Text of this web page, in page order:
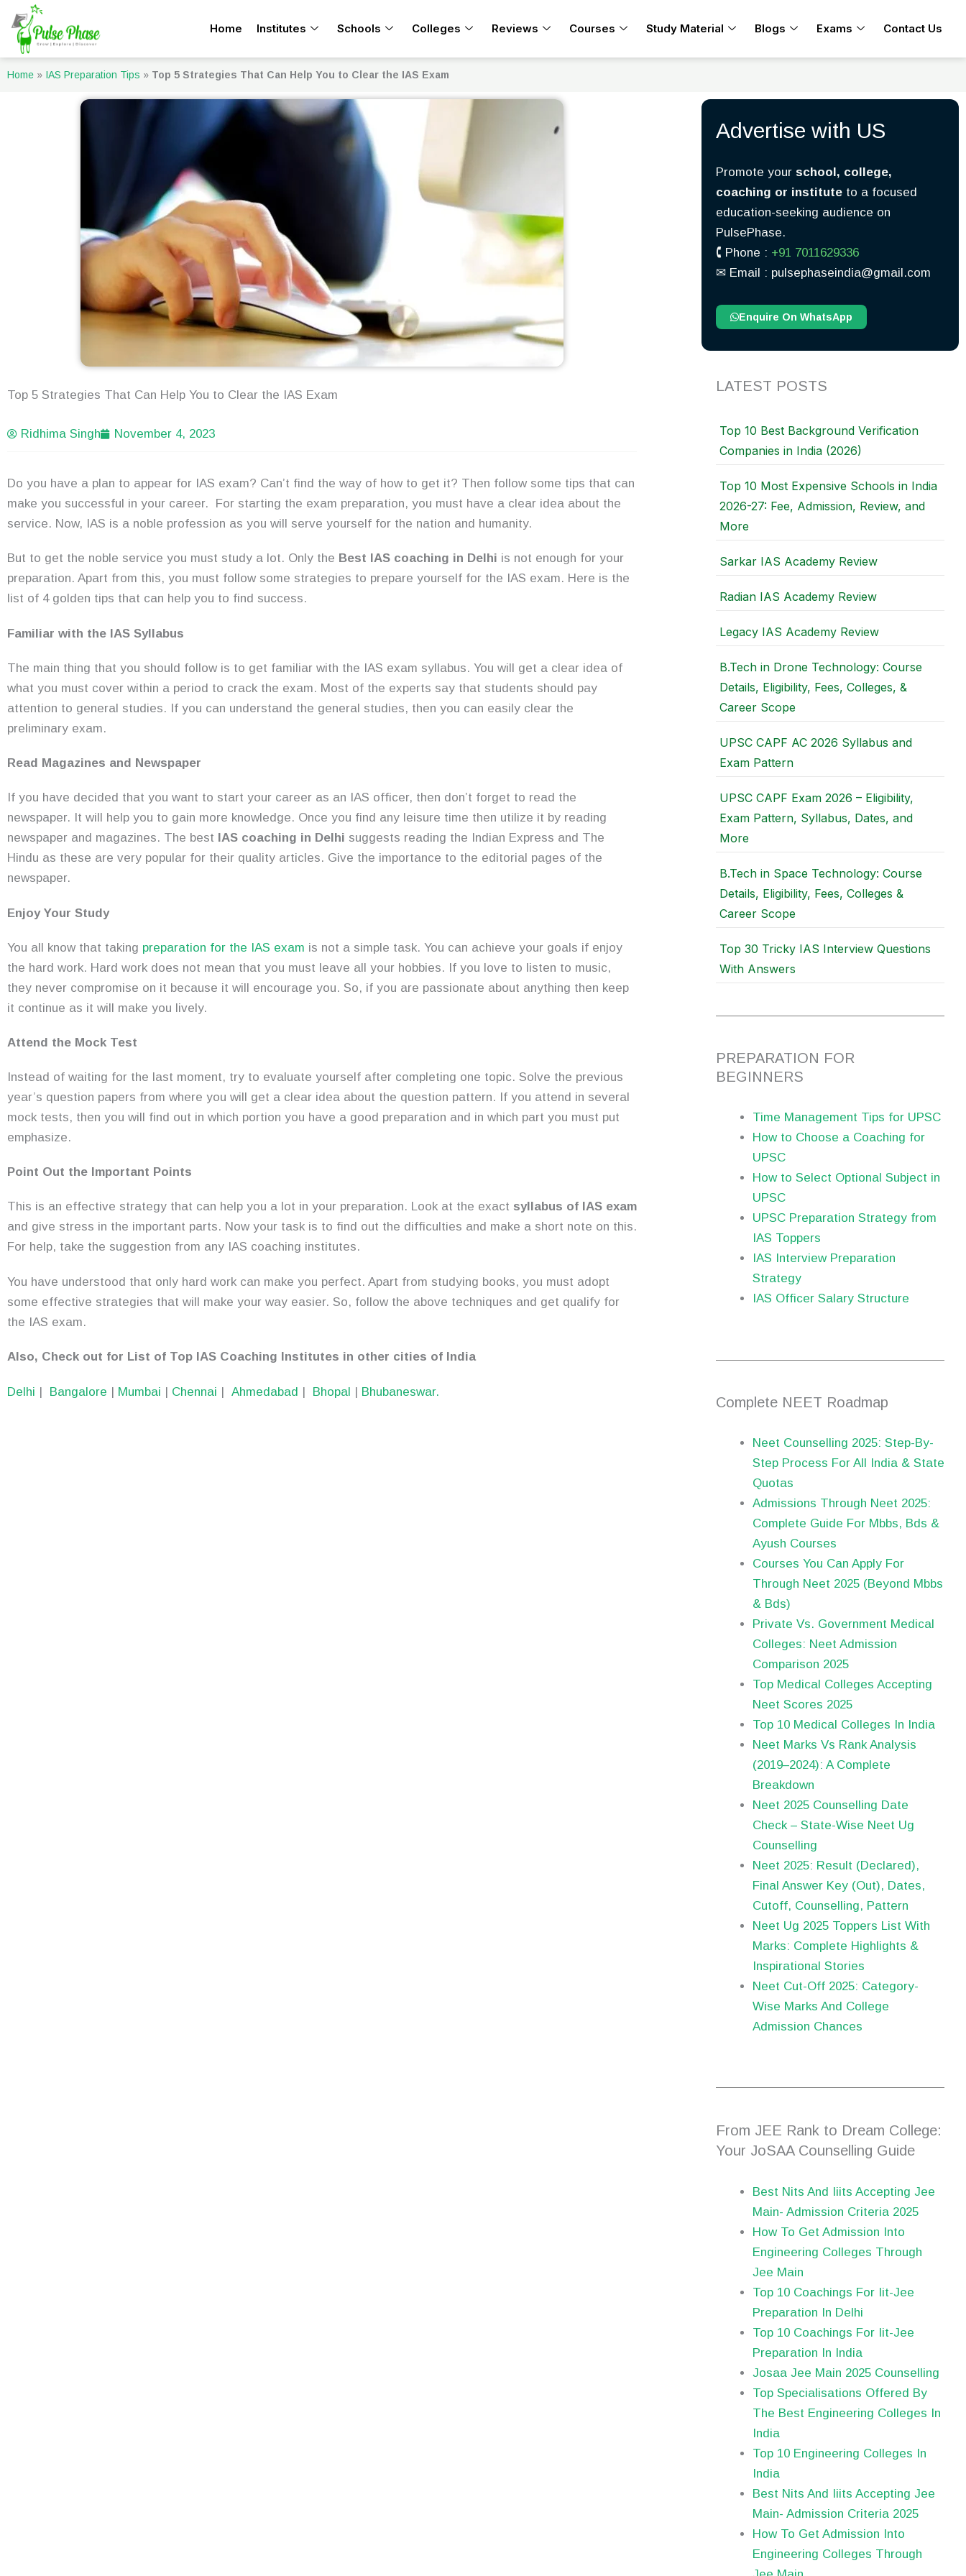
content
Home Institutes Schools Colleges Reviews Courses Study Material Blogs Exams Contact Us
Home » IAS Preparation Tips » Top 5 Strategies That Can Help You to Clear the IAS Exam
Top 5 Strategies That Can Help You to Clear the IAS Exam
Ridhima Singh November 4, 2023
Do you have a plan to appear for IAS exam? Can’t find the way of how to get it? Then follow some tips that can
make you successful in your career. For starting the exam preparation, you must have a clear idea about the
service. Now, IAS is a noble profession as you will serve yourself for the nation and humanity.
But to get the noble service you must study a lot. Only the Best IAS coaching in Delhi is not enough for your
preparation. Apart from this, you must follow some strategies to prepare yourself for the IAS exam. Here is the
list of 4 golden tips that can help you to find success.
Familiar with the IAS Syllabus
The main thing that you should follow is to get familiar with the IAS exam syllabus. You will get a clear idea of
what you must cover within a period to crack the exam. Most of the experts say that students should pay
attention to general studies. If you can understand the general studies, then you can easily clear the
preliminary exam.
Read Magazines and Newspaper
If you have decided that you want to start your career as an IAS officer, then don’t forget to read the
newspaper. It will help you to gain more knowledge. Once you find any leisure time then utilize it by reading
newspaper and magazines. The best IAS coaching in Delhi suggests reading the Indian Express and The
Hindu as these are very popular for their quality articles. Give the importance to the editorial pages of the
newspaper.
Enjoy Your Study
You all know that taking preparation for the IAS exam is not a simple task. You can achieve your goals if enjoy
the hard work. Hard work does not mean that you must leave all your hobbies. If you love to listen to music,
they never compromise on it because it will encourage you. So, if you are passionate about anything then keep
it continue as it will make you lively.
Attend the Mock Test
Instead of waiting for the last moment, try to evaluate yourself after completing one topic. Solve the previous
year’s question papers from where you will get a clear idea about the question pattern. If you attend in several
mock tests, then you will find out in which portion you have a good preparation and in which part you must put
emphasize.
Point Out the Important Points
This is an effective strategy that can help you a lot in your preparation. Look at the exact syllabus of IAS exam
and give stress in the important parts. Now your task is to find out the difficulties and make a short note on this.
For help, take the suggestion from any IAS coaching institutes.
You have understood that only hard work can make you perfect. Apart from studying books, you must adopt
some effective strategies that will make your way easier. So, follow the above techniques and get qualify for
the IAS exam.
Also, Check out for List of Top IAS Coaching Institutes in other cities of India
Delhi | Bangalore | Mumbai | Chennai | Ahmedabad | Bhopal | Bhubaneswar.
Advertise with US
Promote your school, college,
coaching or instituteto a focused
education-seeking audience on
PulsePhase.
🕻 Phone : +91 7011629336
✉︎ Email : pulsephaseindia@gmail.com
Enquire On WhatsApp
LATEST POSTS
Top 10 Best Background Verification
Companies in India (2026)
Top 10 Most Expensive Schools in India
2026-27: Fee, Admission, Review, and
More
Sarkar IAS Academy Review
Radian IAS Academy Review
Legacy IAS Academy Review
B.Tech in Drone Technology: Course
Details, Eligibility, Fees, Colleges, &
Career Scope
UPSC CAPF AC 2026 Syllabus and
Exam Pattern
UPSC CAPF Exam 2026 – Eligibility,
Exam Pattern, Syllabus, Dates, and
More
B.Tech in Space Technology: Course
Details, Eligibility, Fees, Colleges &
Career Scope
Top 30 Tricky IAS Interview Questions
With Answers
PREPARATION FOR
BEGINNERS
Time Management Tips for UPSC
How to Choose a Coaching for
UPSC
How to Select Optional Subject in
UPSC
UPSC Preparation Strategy from
IAS Toppers
IAS Interview Preparation
Strategy
IAS Officer Salary Structure
Complete NEET Roadmap
Neet Counselling 2025: Step-By-
Step Process For All India & State
Quotas
Admissions Through Neet 2025:
Complete Guide For Mbbs, Bds &
Ayush Courses
Courses You Can Apply For
Through Neet 2025 (Beyond Mbbs
& Bds)
Private Vs. Government Medical
Colleges: Neet Admission
Comparison 2025
Top Medical Colleges Accepting
Neet Scores 2025
Top 10 Medical Colleges In India
Neet Marks Vs Rank Analysis
(2019–2024): A Complete
Breakdown
Neet 2025 Counselling Date
Check – State-Wise Neet Ug
Counselling
Neet 2025: Result (Declared),
Final Answer Key (Out), Dates,
Cutoff, Counselling, Pattern
Neet Ug 2025 Toppers List With
Marks: Complete Highlights &
Inspirational Stories
Neet Cut-Off 2025: Category-
Wise Marks And College
Admission Chances
From JEE Rank to Dream College:
Your JoSAA Counselling Guide
Best Nits And Iiits Accepting Jee
Main- Admission Criteria 2025
How To Get Admission Into
Engineering Colleges Through
Jee Main
Top 10 Coachings For Iit-Jee
Preparation In Delhi
Top 10 Coachings For Iit-Jee
Preparation In India
Josaa Jee Main 2025 Counselling
Top Specialisations Offered By
The Best Engineering Colleges In
India
Top 10 Engineering Colleges In
India
Best Nits And Iiits Accepting Jee
Main- Admission Criteria 2025
How To Get Admission Into
Engineering Colleges Through